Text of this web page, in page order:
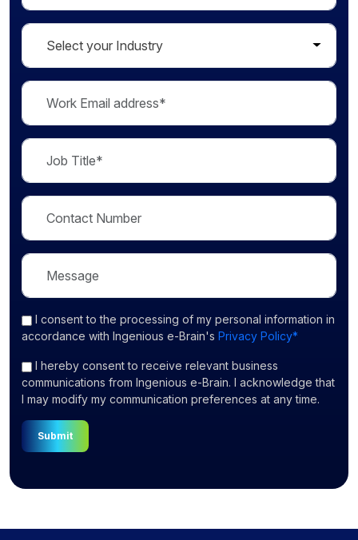
I consentto the processing of my personal information in
accordance with Ingenious e-Brain's Privacy Policy*
I hereby consent to receive relevant business
communications from Ingenious e-Brain. I acknowledge that
I may modify my communication preferences at any time.
Submit